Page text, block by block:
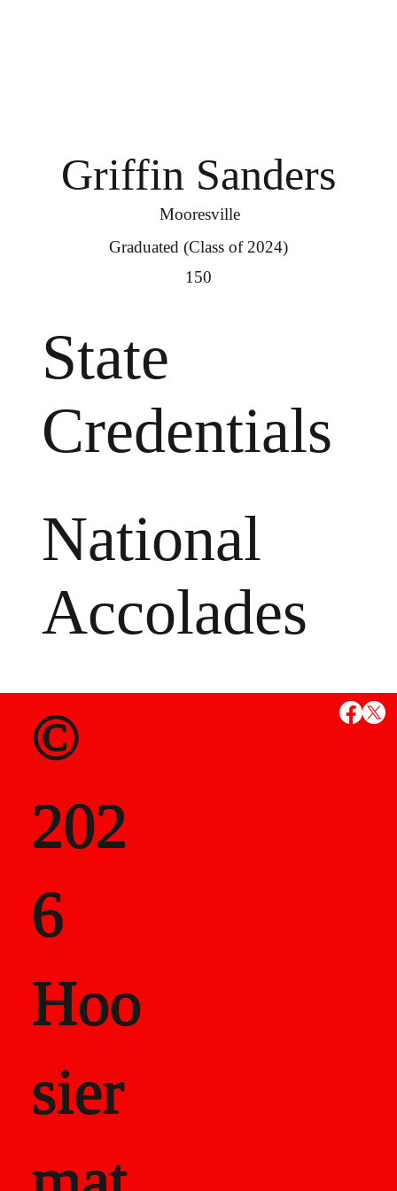
Griffin Sanders
Mooresville
Graduated (Class of 2024)
150
State
Credentials
National
Accolades
MS
State
als
Career
©
202
6
Hoo
sier